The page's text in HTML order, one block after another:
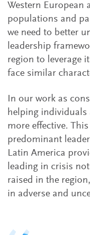
Western European
populations and
we need to better
leadership
region to leverage
face similar
In our work as
helping individuals
more effective.
predominant
Latin America
leading in crisis
raised in the
in adverse and